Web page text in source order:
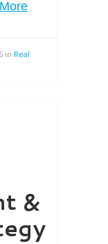
in Real
&